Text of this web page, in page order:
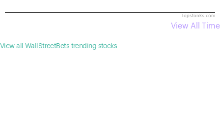
Topstonks.com
View All Time
View all WallStreetBets trending stocks